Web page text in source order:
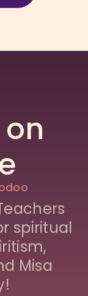
spiritual
Misa